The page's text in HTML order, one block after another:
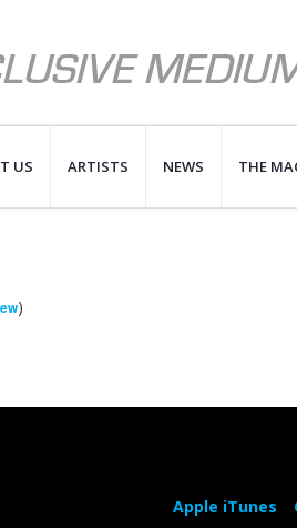
US ARTISTS NEWS THE
)
Apple iTunes